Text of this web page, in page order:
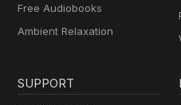
Free Audiobooks
Ambient Relaxation
SUPPORT